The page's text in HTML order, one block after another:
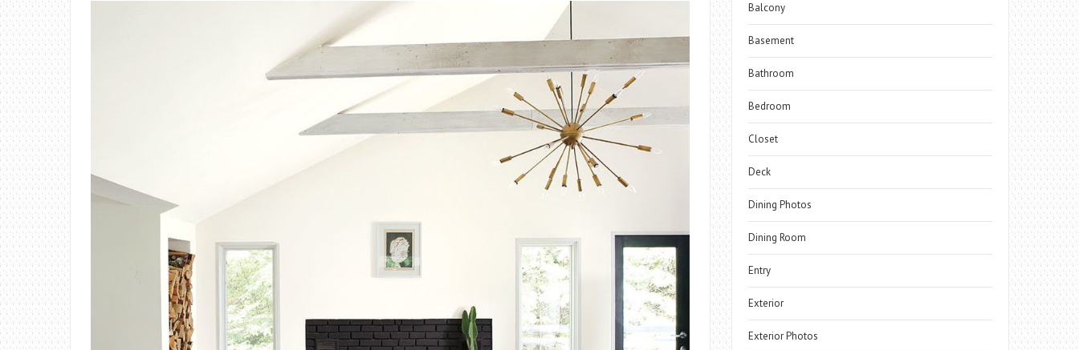
Balcony
Basement
Bathroom
Bedroom
Closet
Deck
Dining Photos
Dining Room
Entry
Exterior
Exterior Photos